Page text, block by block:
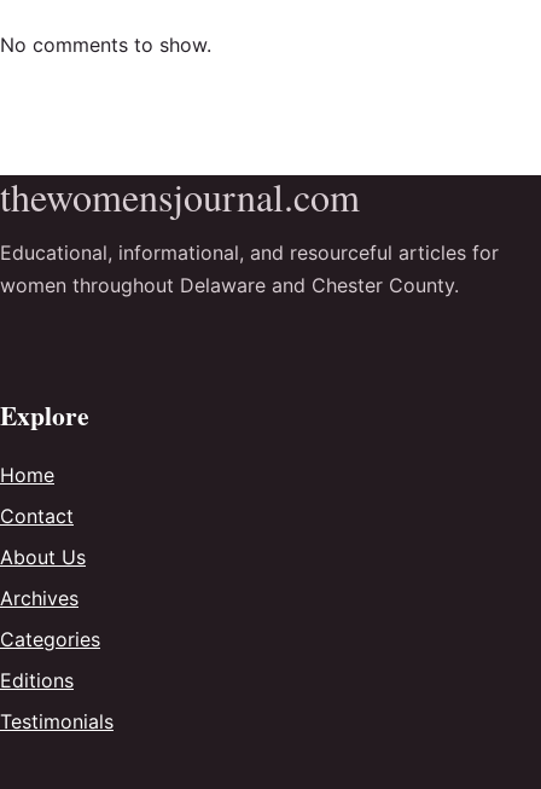
No comments to show.
thewomensjournal.com
Educational, informational, and resourceful articles for
women throughout Delaware and Chester County.
Explore
Home
Contact
About Us
Archives
Categories
Editions
Testimonials